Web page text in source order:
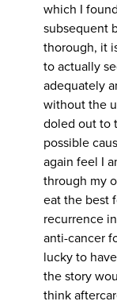
which I
subsequent
thorough, it
to actually
adequately
without the
doled out to
possible
again feel I
through my
eat the best
recurrence
anti-cancer
lucky to
the story
think